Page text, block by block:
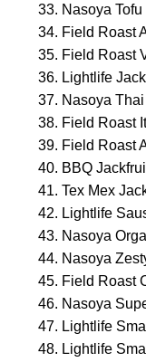
Nasoya
Field Roast
Field Roast
Lightlife
Nasoya
Field Roast
Field Roast
BBQ
Tex Mex
Lightlife
Nasoya
Nasoya
Field Roast
Nasoya
Lightlife
Lightlife